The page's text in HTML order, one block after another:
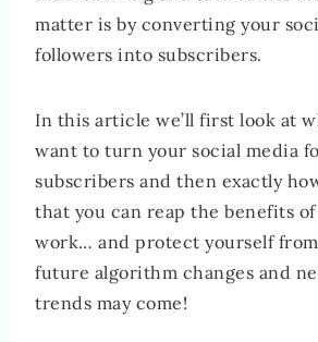
matter is by converting your
followers into subscribers.
In this article we’ll first look at
want to turn your social media
subscribers and then exactly
that you can reap the benefits
work… and protect yourself
future algorithm changes and
trends may come!